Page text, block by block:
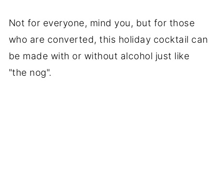
Not for everyone, mind you, but for those
who are converted, this holiday cocktail can
be made with or without alcohol just like
"the nog".